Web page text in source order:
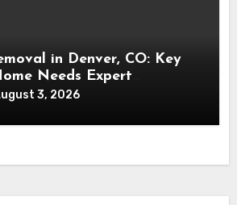
in Denver, CO: Key
Needs Expert
Services
3, 2026